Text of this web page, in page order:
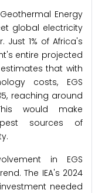
Energy
global electricity
1% of Africa's
entire projected
that with
costs, EGS
reaching around
would make
sources of
in EGS
The IEA's 2024
needed